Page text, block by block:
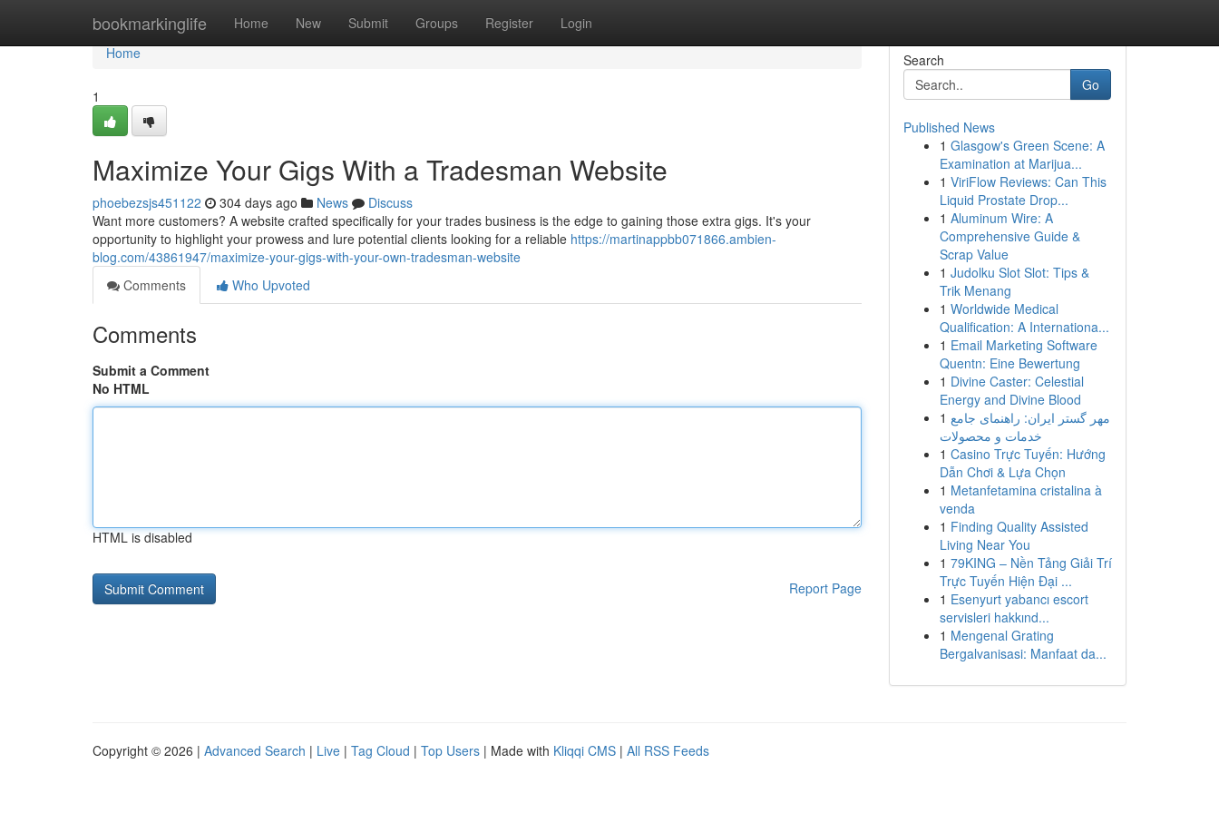
bookmarkinglife Home New Submit Groups Register Login
Home
Home
1
Maximize Your Gigs With a Tradesman Website
phoebezsjs451122 304 days ago News
Discuss
Want more customers? A website crafted specifically for your trades business is the edge to gaining those extra gigs. It's your
opportunity to highlight your prowess and lure potential clients looking for a reliable https://martinappbb071866.ambien-
blog.com/43861947/maximize-your-gigs-with-your-own-tradesman-website
Comments
Who Upvoted
Comments
Submit a Comment
No HTML
HTML is disabled
Report Page
Search
Go
Published News
1 Glasgow's Green Scene: A
Examination at Marijua...
1 ViriFlow Reviews: Can This
Liquid Prostate Drop...
1 Aluminum Wire: A
Comprehensive Guide &
Scrap Value
1 Judolku Slot Slot: Tips &
Trik Menang
1 Worldwide Medical
Qualification: A Internationa...
1 Email Marketing Software
Quentn: Eine Bewertung
1 Divine Caster: Celestial
Energy and Divine Blood
1 مهر گستر ایران: راهنمای جامع
خدمات و محصولات
1 Casino Trực Tuyến: Hướng
Dẫn Chơi & Lựa Chọn
1 Metanfetamina cristalina à
venda
1 Finding Quality Assisted
Living Near You
1 79KING – Nền Tảng Giải Trí
Trực Tuyến Hiện Đại ...
1 Esenyurt yabancı escort
servisleri hakkınd...
1 Mengenal Grating
Bergalvanisasi: Manfaat da...
Copyright © 2026 | Advanced Search | Live | Tag Cloud | Top Users | Made with Kliqqi CMS | All RSS Feeds